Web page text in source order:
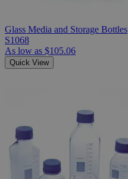
Glass Media and Storage Bottles
S1068
As low as $105.06
Quick View